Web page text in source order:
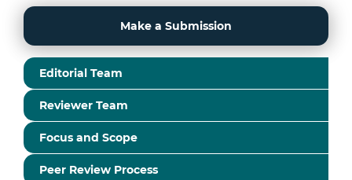
Make a Submission
Editorial Team
Reviewer Team
Focus and Scope
Peer Review Process